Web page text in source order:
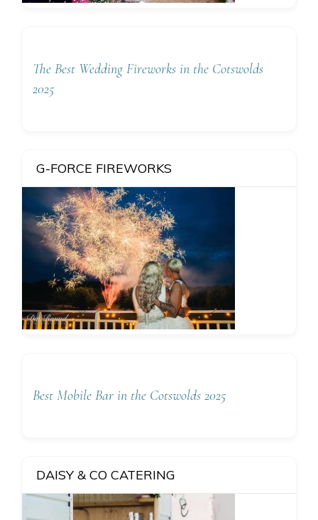
The Best Wedding Fireworks in the Cotswolds
2025
G-FORCE FIREWORKS
Best Mobile Bar in the Cotswolds 2025
DAISY & CO CATERING